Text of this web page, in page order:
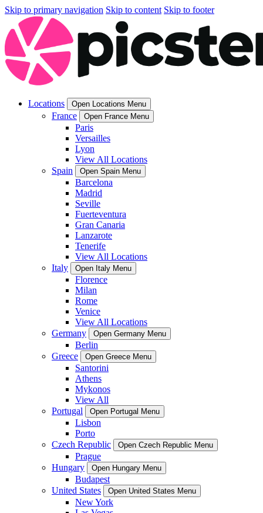
Skip to primary navigation Skip to content Skip to footer
Locations Open Locations Menu
France Open France Menu
Paris
Versailles
Lyon
View All Locations
Spain
Open Spain Menu
Barcelona
Madrid
Seville
Fuerteventura
Gran Canaria
Lanzarote
Tenerife
View All Locations
Italy
Open Italy Menu
Florence
Milan
Rome
Venice
View All Locations
Germany
Open Germany Menu
Berlin
Greece
Open Greece Menu
Santorini
Athens
Mykonos
View All
Portugal
Open Portugal Menu
Lisbon
Porto
Czech Republic
Open Czech Republic Menu
Prague
Hungary
Open Hungary Menu
Budapest
United States
Open United States Menu
New York